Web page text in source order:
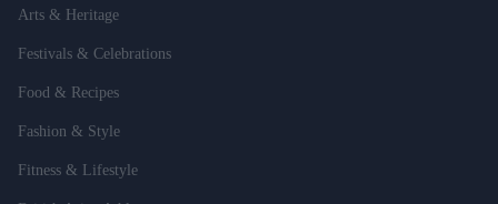
Arts & Heritage
Festivals & Celebrations
Food & Recipes
Fashion & Style
Fitness & Lifestyle